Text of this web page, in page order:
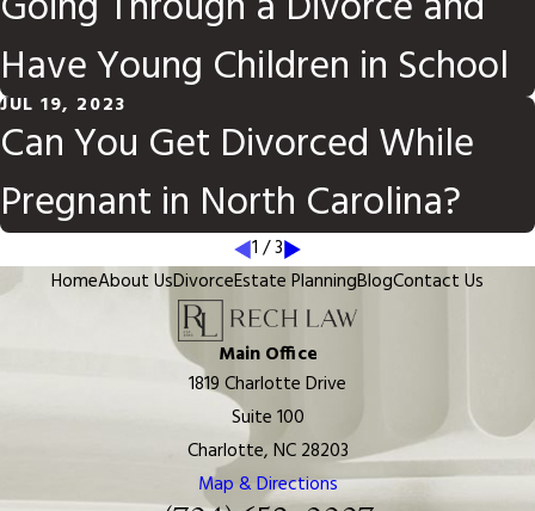
Have Young Children in School
JUL 19, 2023
Can You Get Divorced While
Pregnant in North Carolina?
1 /3
HomeAbout UsDivorceEstate PlanningBlogContact Us
Main Office
1819 Charlotte Drive
Suite 100
Charlotte, NC 28203
Map & Directions